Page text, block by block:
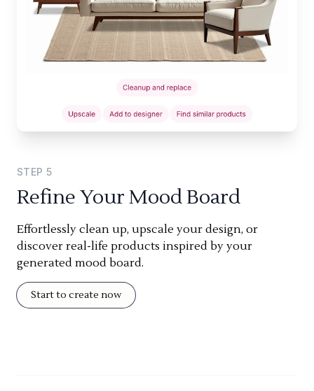
STEP 5
Refine Your Mood Board
Effortlessly clean up, upscale your design, or
discover real-life products inspired by your
generated mood board.
Start to create now